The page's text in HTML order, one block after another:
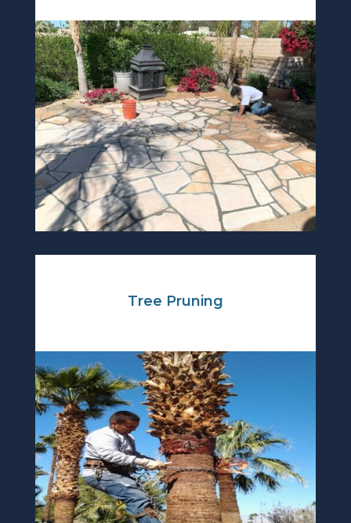
Tree Pruning